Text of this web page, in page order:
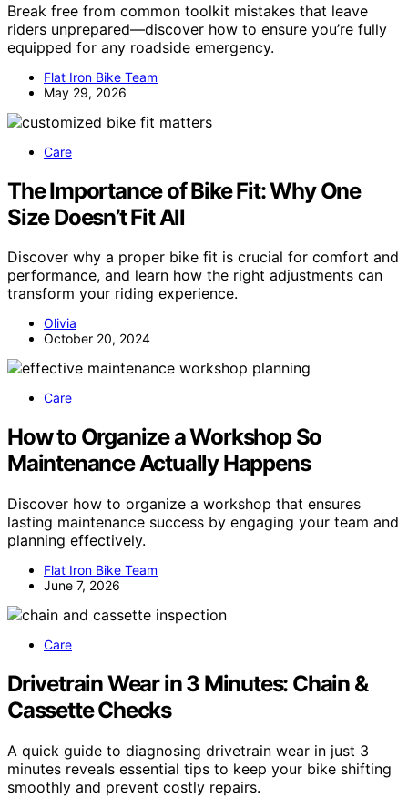
Break free from common toolkit mistakes that leave
riders unprepared—discover how to ensure you’re fully
equipped for any roadside emergency.
Flat Iron Bike Team
May 29, 2026
Care
The Importance of Bike Fit: Why One
Size Doesn’t Fit All
Discover why a proper bike fit is crucial for comfort and
performance, and learn how the right adjustments can
transform your riding experience.
Olivia
October 20, 2024
Care
How to Organize a Workshop So
Maintenance Actually Happens
Discover how to organize a workshop that ensures
lasting maintenance success by engaging your team and
planning effectively.
Flat Iron Bike Team
June 7, 2026
Care
Drivetrain Wear in 3 Minutes: Chain &
Cassette Checks
A quick guide to diagnosing drivetrain wear in just 3
minutes reveals essential tips to keep your bike shifting
smoothly and prevent costly repairs.